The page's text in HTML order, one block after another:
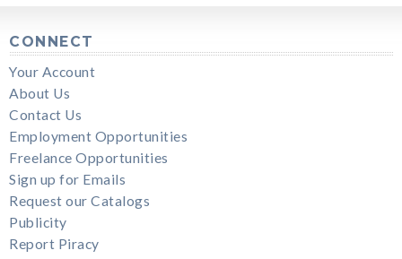
CONNECT
Your Account
About Us
Contact Us
Employment Opportunities
Freelance Opportunities
Sign up for Emails
Request our Catalogs
Publicity
Report Piracy